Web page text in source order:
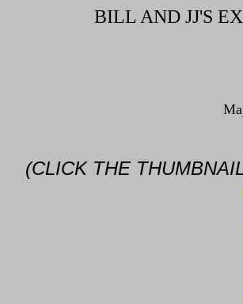
BILL AND JJ'S
(CLICK THE